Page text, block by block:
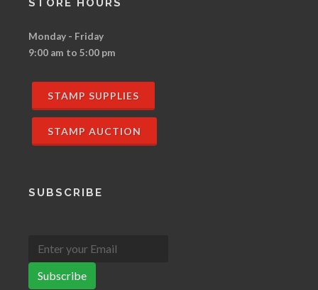
STORE HOURS
Monday - Friday
9:00 am to 5:00 pm
STAMP SUPPLIES
STAMP AUCTION
SUBSCRIBE
Subscribe